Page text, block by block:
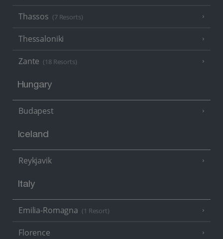
Thassos (7 Resorts)
Thessaloniki
Zante (18 Resorts)
Hungary
Budapest
Iceland
Reykjavik
Italy
Emilia-Romagna (1 Resort)
Florence